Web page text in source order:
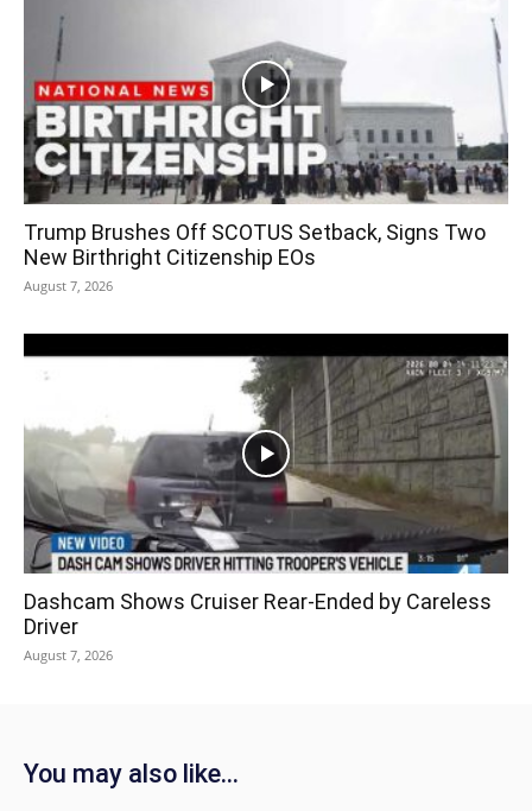
Trump Brushes Off SCOTUS Setback, Signs Two
New Birthright Citizenship EOs
August 7, 2026
Dashcam Shows Cruiser Rear-Ended by Careless
Driver
August 7, 2026
You may also like...